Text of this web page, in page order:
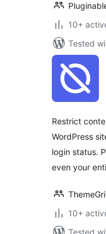
10+
Tested
Restrict
WordPress
login status.
even your
10+
Tested